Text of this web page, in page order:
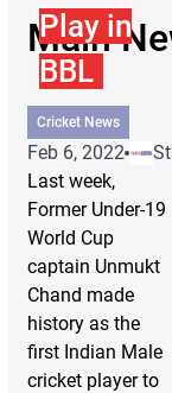
Main
Play in
BBL
Cricket News
Feb 6, 2022
Last week,
Former Under-19
World Cup
captain Unmukt
Chand made
history as the
first Indian Male
cricket player to